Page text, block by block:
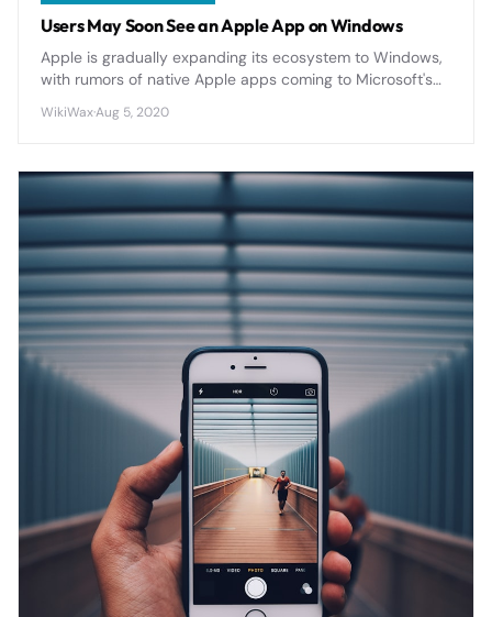
Users May Soon See an Apple App on Windows
Apple is gradually expanding its ecosystem to Windows,
with rumors of native Apple apps coming to Microsoft's
increasingly important.
WikiWax·Aug 5, 2020